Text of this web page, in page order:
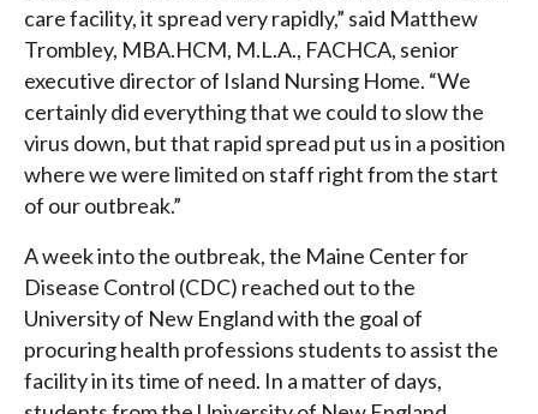
care facility, it spread very rapidly,” said Matthew
Trombley, MBA.HCM, M.L.A., FACHCA, senior
executive director of Island Nursing Home. “We
certainly did everything that we could to slow the
virus down, but that rapid spread put us in a position
where we were limited on staff right from the start
of our outbreak.”
A week into the outbreak, the Maine Center for
Disease Control (CDC) reached out to the
University of New England with the goal of
procuring health professions students to assist the
facility in its time of need. In a matter of days,